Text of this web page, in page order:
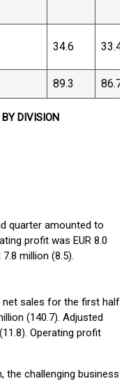
34.6 33.4
89.3 86.7
DIVISION
quarter amounted to
profit was EUR 8.0
million (8.5).
net sales for the first half
(140.7). Adjusted
Operating profit
the challenging business